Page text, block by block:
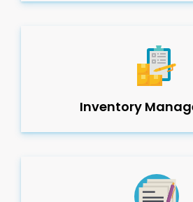
Inventory